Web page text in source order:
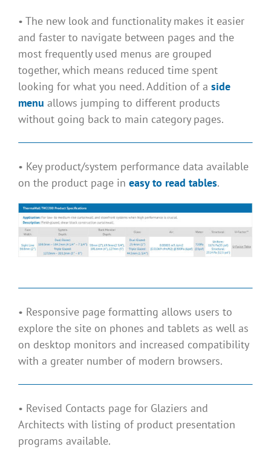
• The new look and functionality makes it easier
and faster to navigate between pages and the
most frequently used menus are grouped
together, which means reduced time spent
looking for what you need. Addition of a side
menu allows jumping to different products
without going back to main category pages.
• Key product/system performance data available
on the product page in easy to read tables.
• Responsive page formatting allows users to
explore the site on phones and tablets as well as
on desktop monitors and increased compatibility
with a greater number of modern browsers.
• Revised Contacts page for Glaziers and
Architects with listing of product presentation
programs available.